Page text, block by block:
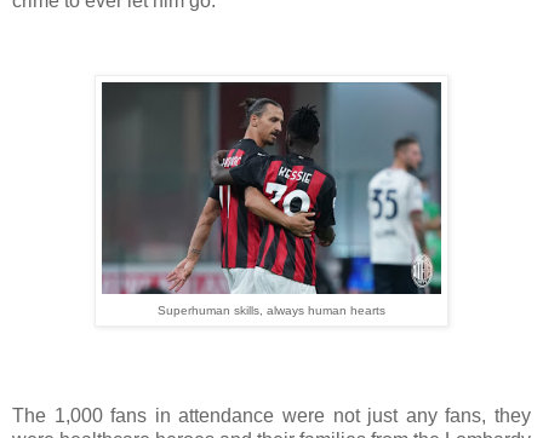
Superhuman skills, always human hearts
The 1,000 fans in attendance were not just any fans, they